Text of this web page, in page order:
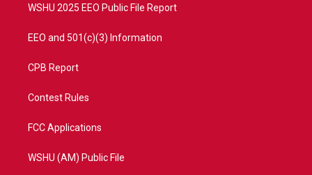
WSHU 2025 EEO Public File Report
EEO and 501(c)(3) Information
CPB Report
Contest Rules
FCC Applications
WSHU (AM) Public File